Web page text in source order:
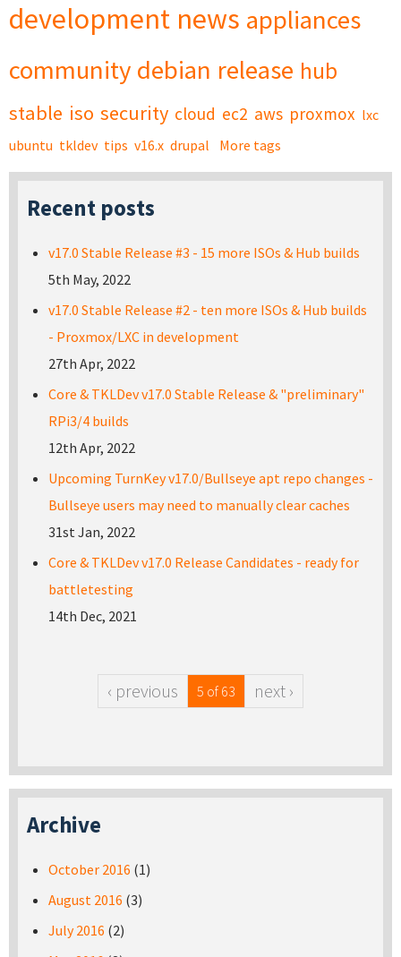
development news appliances
community debian release hub
stable iso security cloud ec2 aws proxmox lxc
ubuntu tkldev tips v16.x drupal More tags
Recent posts
v17.0 Stable Release #3 - 15 more ISOs & Hub builds
5th May, 2022
v17.0 Stable Release #2 - ten more ISOs & Hub builds
- Proxmox/LXC in development
27th Apr, 2022
Core & TKLDev v17.0 Stable Release & "preliminary"
RPi3/4 builds
12th Apr, 2022
Upcoming TurnKey v17.0/Bullseye apt repo changes -
Bullseye users may need to manually clear caches
31st Jan, 2022
Core & TKLDev v17.0 Release Candidates - ready for
battletesting
14th Dec, 2021
‹ previous 5 of 63 next ›
Archive
October 2016 (1)
August 2016 (3)
July 2016 (2)